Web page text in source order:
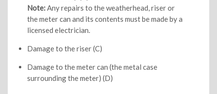
Note:Any repairs to the weatherhead, riser or
the meter can and its contents must be made by a
licensed electrician.
Damage to the riser (C)
Damage to the meter can (the metal case
surrounding the meter) (D)